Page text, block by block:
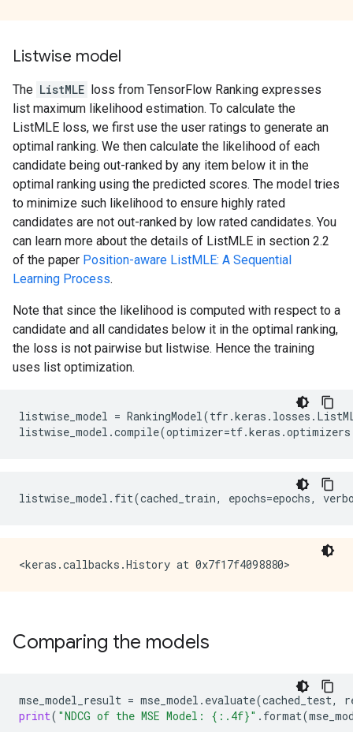
Listwise model
The ListMLE loss from TensorFlow Ranking expresses
list maximum likelihood estimation. To calculate the
ListMLE loss, we first use the user ratings to generate an
optimal ranking. We then calculate the likelihood of each
candidate being out-ranked by any item below it in the
optimal ranking using the predicted scores. The model tries
to minimize such likelihood to ensure highly rated
candidates are not out-ranked by low rated candidates. You
can learn more about the details of ListMLE in section 2.2
of the paper Position-aware ListMLE: A Sequential
Learning Process.
Note that since the likelihood is computed with respect to a
candidate and all candidates below it in the optimal ranking,
the loss is not pairwise but listwise. Hence the training
uses list optimization.
listwise_model = RankingModel(tfr .keras . losses .
listwise_model .compile(optimizer=tf.keras .optimizers
listwise_model . fit(cached_train, epochs=epochs,
Comparing the models
mse_model_result = mse_model . evaluate(cached_test,
print( "NDCG of the MSE Model: {:.4f}" . format(